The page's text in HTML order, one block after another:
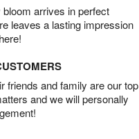
arrives in perfect
leaves a lasting impression
friends and family are our top
and we will personally